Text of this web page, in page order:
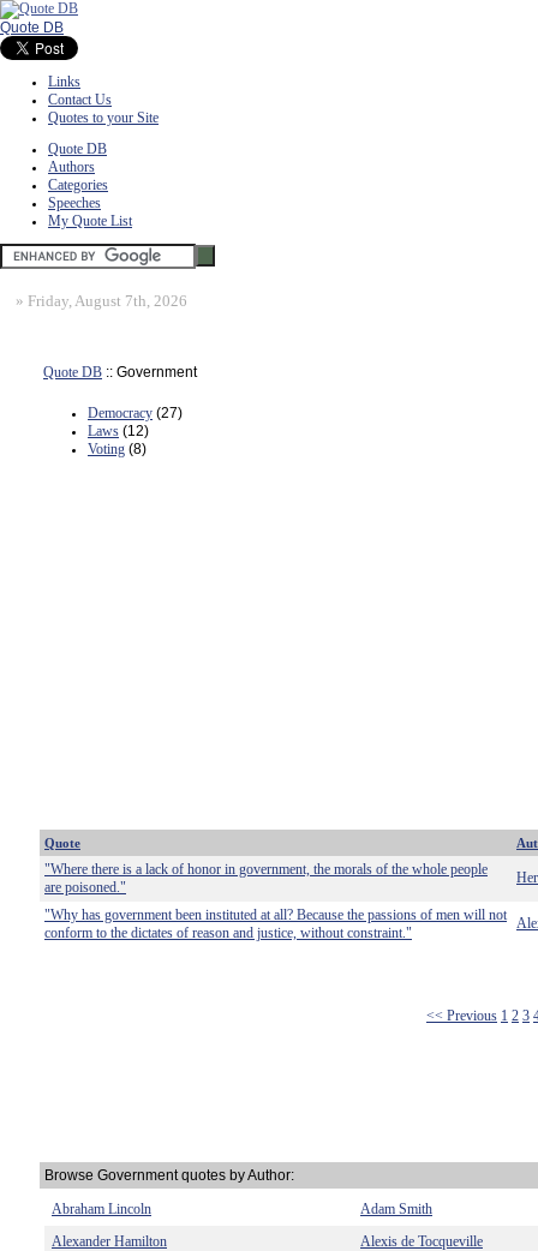
Quote DB
Links
Contact Us
Quotes to your Site
Quote DB
Authors
Categories
Speeches
My Quote List
» Friday, August 7th, 2026
Quote DB :: Government
Democracy (27)
Laws (12)
Voting (8)
Quote
"Where there is a lack of honor in government, the morals of the whole people
are poisoned."
"Why has government been instituted at all? Because the passions of men will not
conform to the dictates of reason and justice, without constraint."
<< Previous 1 2 3
Browse Government quotes by Author:
Abraham Lincoln
Adam Smith
Alexander Hamilton
Alexis de Tocqueville